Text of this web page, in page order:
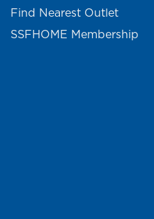
Find Nearest Outlet
SSFHOME Membership